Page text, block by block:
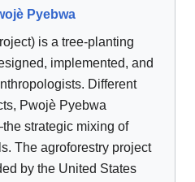
Pyebwa
is a tree-planting
implemented, and
Different
Pwojè Pyebwa
strategic mixing of
The agroforestry project
by the United States